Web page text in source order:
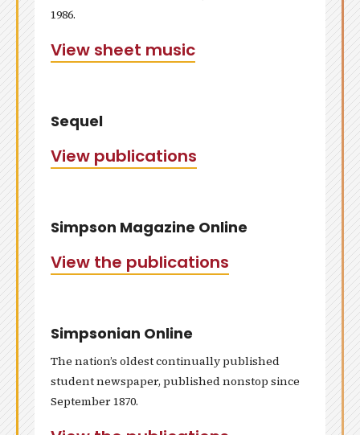
1986.
View sheet music
Sequel
View publications
Simpson Magazine Online
View the publications
Simpsonian Online
The nation’s oldest continually published
student newspaper, published nonstop since
September 1870.